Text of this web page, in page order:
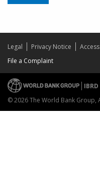
Legal Privacy Notice
File a Complaint
IBRD
© 2026 The World Bank Group,